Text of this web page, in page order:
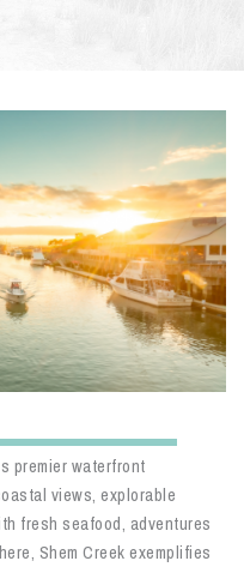
premier waterfront
views, explorable
fresh seafood, adventures
Shem Creek exemplifies